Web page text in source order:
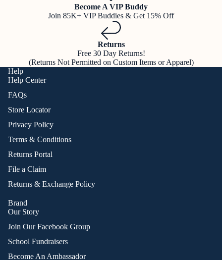
Become A VIP Buddy
Join 85K+ VIP Buddies & Get 15% Off
Returns
Free 30 Day Returns!
(Returns Not Permitted on Custom Items or Apparel)
Help
Help Center
FAQs
Store Locator
Privacy Policy
Terms & Conditions
Returns Portal
File a Claim
Returns & Exchange Policy
Brand
Our Story
Join Our Facebook Group
School Fundraisers
Become An Ambassador